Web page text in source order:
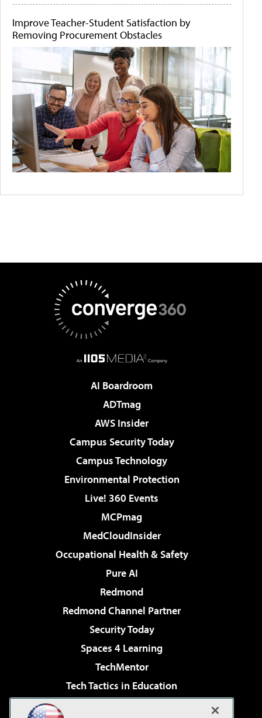
Improve Teacher-Student Satisfaction by
Removing Procurement Obstacles
AI Boardroom
ADTmag
AWS Insider
Campus Security Today
Campus Technology
Environmental Protection
Live! 360 Events
MCPmag
MedCloudInsider
Occupational Health & Safety
Pure AI
Redmond
Redmond Channel Partner
Security Today
Spaces 4 Learning
TechMentor
Tech Tactics in Education